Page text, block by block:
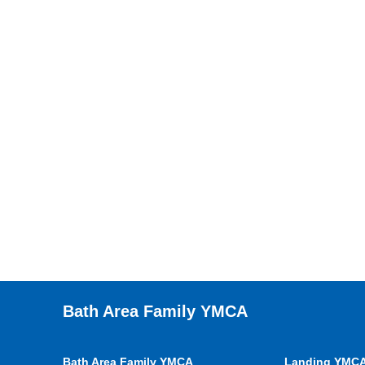
Bath Area Family YMCA
Bath Area Family YMCA Landing